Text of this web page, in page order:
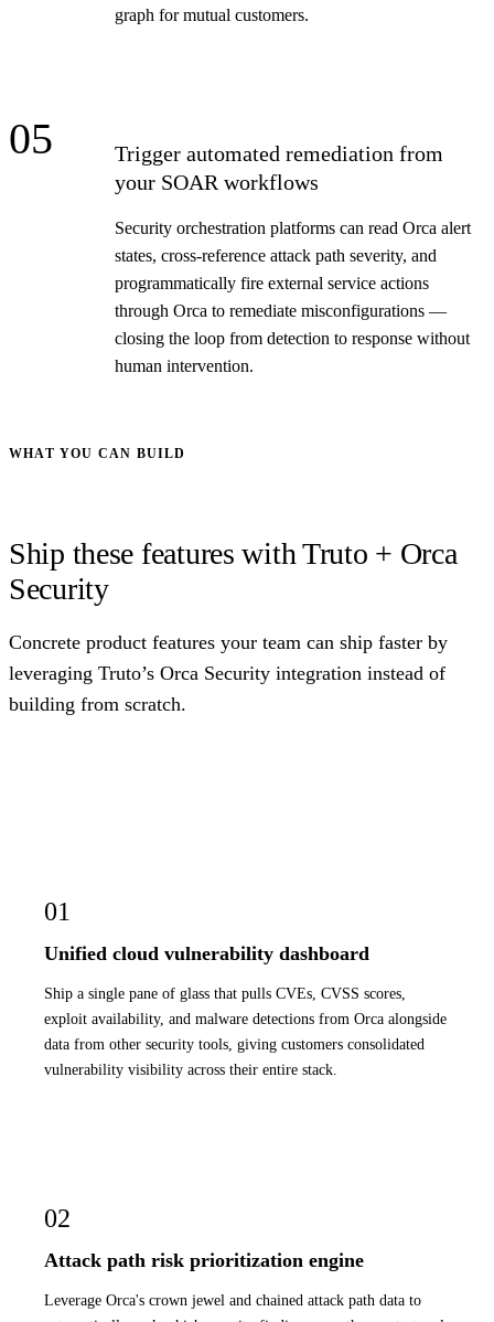
graph for mutual customers.
05
Trigger automated remediation from
your SOAR workflows
Security orchestration platforms can read Orca alert
states, cross-reference attack path severity, and
programmatically fire external service actions
through Orca to remediate misconfigurations —
closing the loop from detection to response without
human intervention.
WHAT YOU CAN BUILD
Ship these features with Truto + Orca
Security
Concrete product features your team can ship faster by
leveraging Truto’s Orca Security integration instead of
building from scratch.
01
Unified cloud vulnerability dashboard
Ship a single pane of glass that pulls CVEs, CVSS scores,
exploit availability, and malware detections from Orca alongside
data from other security tools, giving customers consolidated
vulnerability visibility across their entire stack.
02
Attack path risk prioritization engine
Leverage Orca's crown jewel and chained attack path data to